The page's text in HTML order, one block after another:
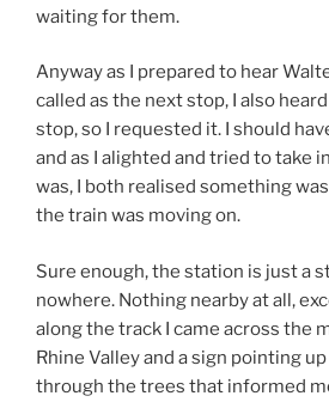
waiting for them.
Anyway as I prepared to hear
called as the next stop, I also
stop, so I requested it. I should
and as I alighted and tried to take
was, I both realised something
the train was moving on.
Sure enough, the station is just a
nowhere. Nothing nearby at all,
along the track I came across the
Rhine Valley and a sign pointing
through the trees that informed